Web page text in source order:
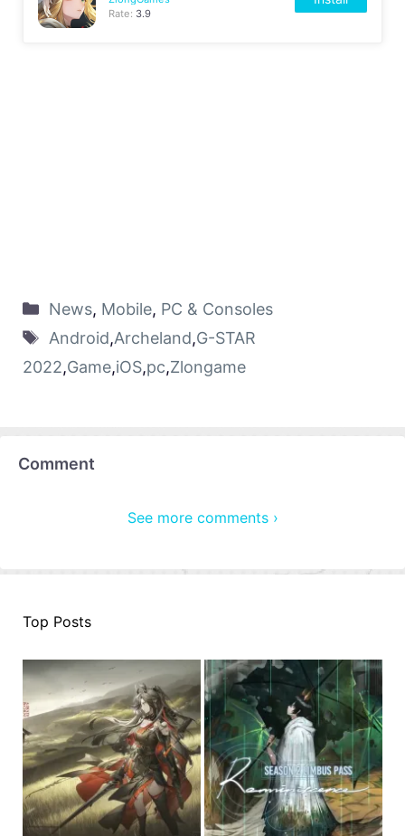
Rate: 3.9
News, Mobile, PC & Consoles
Android,Archeland,G-STAR
2022,Game,iOS,pc,Zlongame
Comment
See more comments ›
Top Posts